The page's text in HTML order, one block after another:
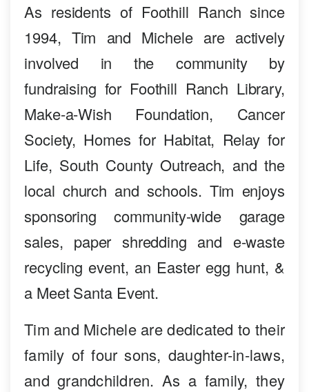
As residents of Foothill Ranch since
1994, Tim and Michele are actively
involved in the community by
fundraising for Foothill Ranch Library,
Make-a-Wish Foundation, Cancer
Society, Homes for Habitat, Relay for
Life, South County Outreach, and the
local church and schools. Tim enjoys
sponsoring community-wide garage
sales, paper shredding and e-waste
recycling event, an Easter egg hunt, &
a Meet Santa Event.
Tim and Michele are dedicated to their
family of four sons, daughter-in-laws,
and grandchildren. As a family, they